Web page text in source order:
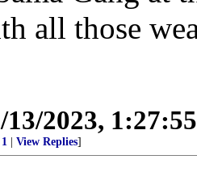
all those
13/2023,
View Replies]